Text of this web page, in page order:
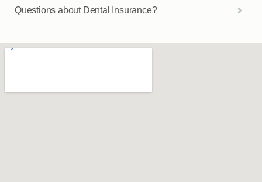
Questions about Dental Insurance?